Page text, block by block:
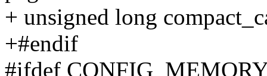
+ unsigned long
+#endif
#ifdef